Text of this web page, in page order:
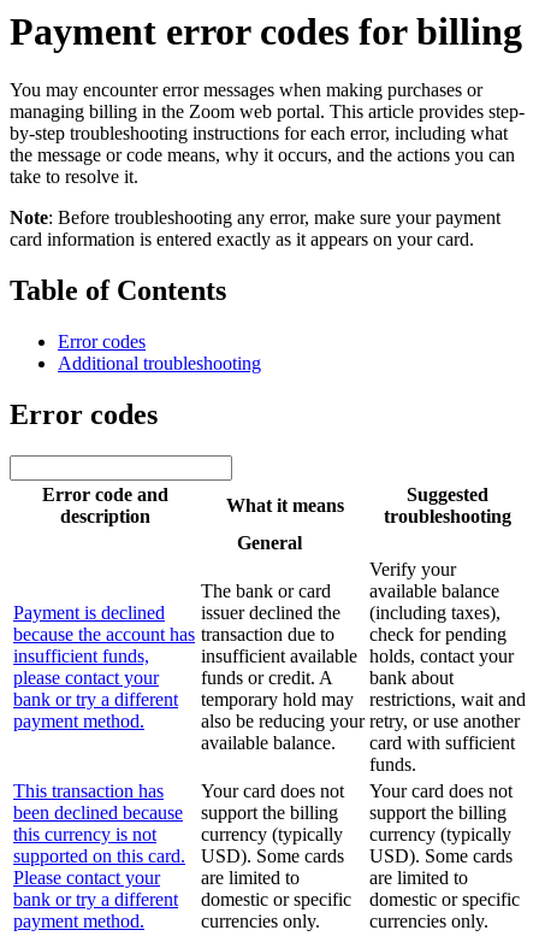
Payment error codes for billing
You may encounter error messages when making purchases or
managing billing in the Zoom web portal. This article provides step-
by-step troubleshooting instructions for each error, including what
the message or code means, why it occurs, and the actions you can
take to resolve it.
Note: Before troubleshooting any error, make sure your payment
card information is entered exactly as it appears on your card.
Table of Contents
Error codes
Additional troubleshooting
Error codes
Error code and
description
What it means
Suggested
troubleshooting
General
Payment is declined
because the account has
insufficient funds,
please contact your
bank or try a different
payment method.
The bank or card
issuer declined the
transaction due to
insufficient available
funds or credit. A
temporary hold may
also be reducing your
available balance.
Verify your
available balance
(including taxes),
check for pending
holds, contact your
bank about
restrictions, wait and
retry, or use another
card with sufficient
funds.
This transaction has
been declined because
this currency is not
supported on this card.
Please contact your
bank or try a different
payment method.
Your card does not
support the billing
currency (typically
USD). Some cards
are limited to
domestic or specific
currencies only.
Your card does not
support the billing
currency (typically
USD). Some cards
are limited to
domestic or specific
currencies only.